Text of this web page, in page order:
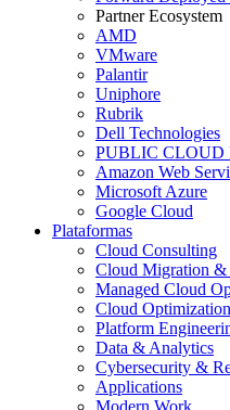
Partner Ecosystem
AMD
VMware
Palantir
Uniphore
Rubrik
Dell Technologies
PUBLIC CLOUD
Amazon Web
Microsoft Azure
Google Cloud
Plataformas
Cloud Consulting
Cloud Migration &
Managed Cloud
Cloud Optimization
Platform
Data & Analytics
Cybersecurity &
Applications